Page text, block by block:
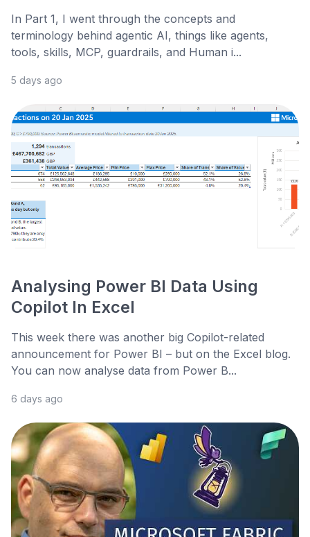
In Part 1, I went through the concepts and
terminology behind agentic AI, things like agents,
tools, skills, MCP, guardrails, and Human i...
5 days ago
Analysing Power BI Data Using
Copilot In Excel
This week there was another big Copilot-related
announcement for Power BI – but on the Excel blog.
You can now analyse data from Power B...
6 days ago